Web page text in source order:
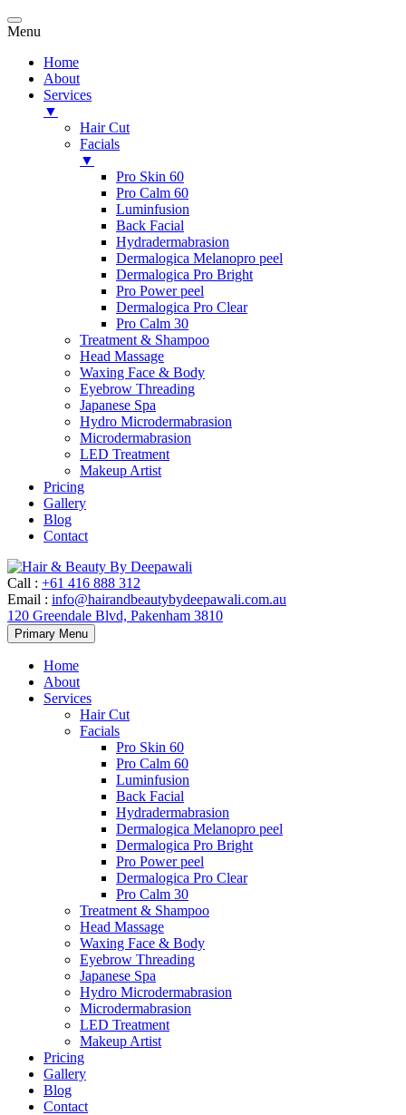
Menu
Home
About
Services
▼
Hair Cut
Facials
▼
Pro Skin 60
Pro Calm 60
Luminfusion
Back Facial
Hydradermabrasion
Dermalogica Melanopro peel
Dermalogica Pro Bright
Pro Power peel
Dermalogica Pro Clear
Pro Calm 30
Treatment & Shampoo
Head Massage
Waxing Face & Body
Eyebrow Threading
Japanese Spa
Hydro Microdermabrasion
Microdermabrasion
LED Treatment
Makeup Artist
Pricing
Gallery
Blog
Contact
Call : +61 416 888 312
Email : info@hairandbeautybydeepawali.com.au
120 Greendale Blvd, Pakenham 3810
Primary Menu Skip
to
Home
About
Services
Hair Cut
Facials
Pro Skin 60
Pro Calm 60
Luminfusion
Back Facial
Hydradermabrasion
Dermalogica Melanopro peel
Dermalogica Pro Bright
Pro Power peel
Dermalogica Pro Clear
Pro Calm 30
Treatment & Shampoo
Head Massage
Waxing Face & Body
Eyebrow Threading
Japanese Spa
Hydro Microdermabrasion
Microdermabrasion
LED Treatment
Makeup Artist
Pricing
Gallery
Blog
Contact